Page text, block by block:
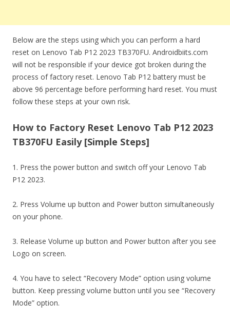
Below are the steps using which you can perform a hard
reset on Lenovo Tab P12 2023 TB370FU. Androidbiits.com
will not be responsible if your device got broken during the
process of factory reset. Lenovo Tab P12 battery must be
above 96 percentage before performing hard reset. You must
follow these steps at your own risk.
How to Factory Reset Lenovo Tab P12 2023
TB370FU Easily [Simple Steps]
1. Press the power button and switch off your Lenovo Tab
P12 2023.
2. Press Volume up button and Power button simultaneously
on your phone.
3. Release Volume up button and Power button after you see
Logo on screen.
4. You have to select “Recovery Mode” option using volume
button. Keep pressing volume button until you see “Recovery
Mode” option.